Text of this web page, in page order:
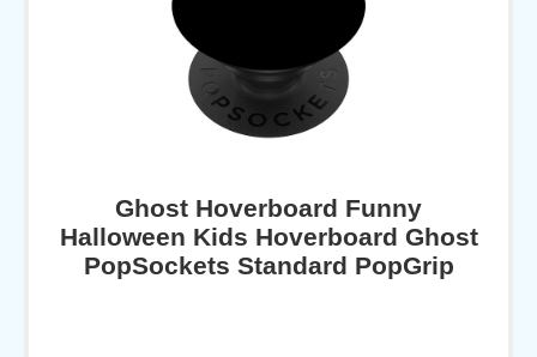
Ghost Hoverboard Funny
Halloween Kids Hoverboard Ghost
PopSockets Standard PopGrip